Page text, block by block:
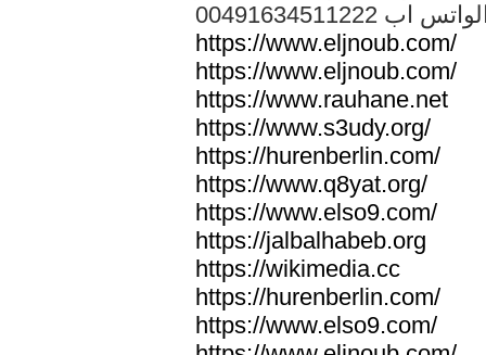
الواتس اب
https://www.eljnoub.com/
https://www.eljnoub.com/
https://www.rauhane.net
https://www.s3udy.org/
https://hurenberlin.com/
https://www.q8yat.org/
https://www.elso9.com/
https://jalbalhabeb.org
https://wikimedia.cc
https://hurenberlin.com/
https://www.elso9.com/